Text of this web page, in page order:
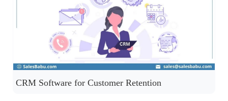
CRM Software for Customer Retention